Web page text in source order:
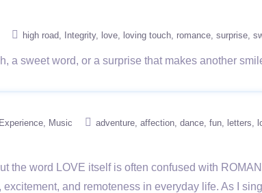
high road Integrity love loving touch romance surprise
a sweet word, or a surprise that makes another
Music adventure affection dance fun letters
the word LOVE itself is often confused with
and remoteness in everyday life. As I